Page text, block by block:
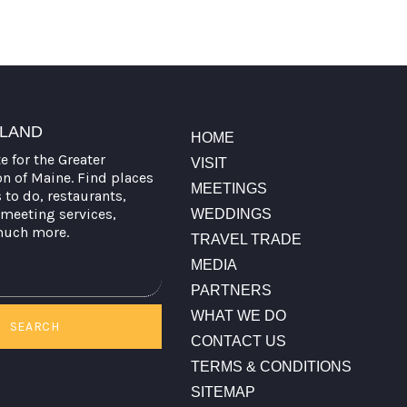
for the Greater
of Maine. Find places
do, restaurants,
services,
more.
SEARCH
HOME
VISIT
MEETINGS
WEDDINGS
TRAVEL TRADE
MEDIA
PARTNERS
WHAT WE DO
CONTACT US
TERMS & CONDITIONS
SITEMAP